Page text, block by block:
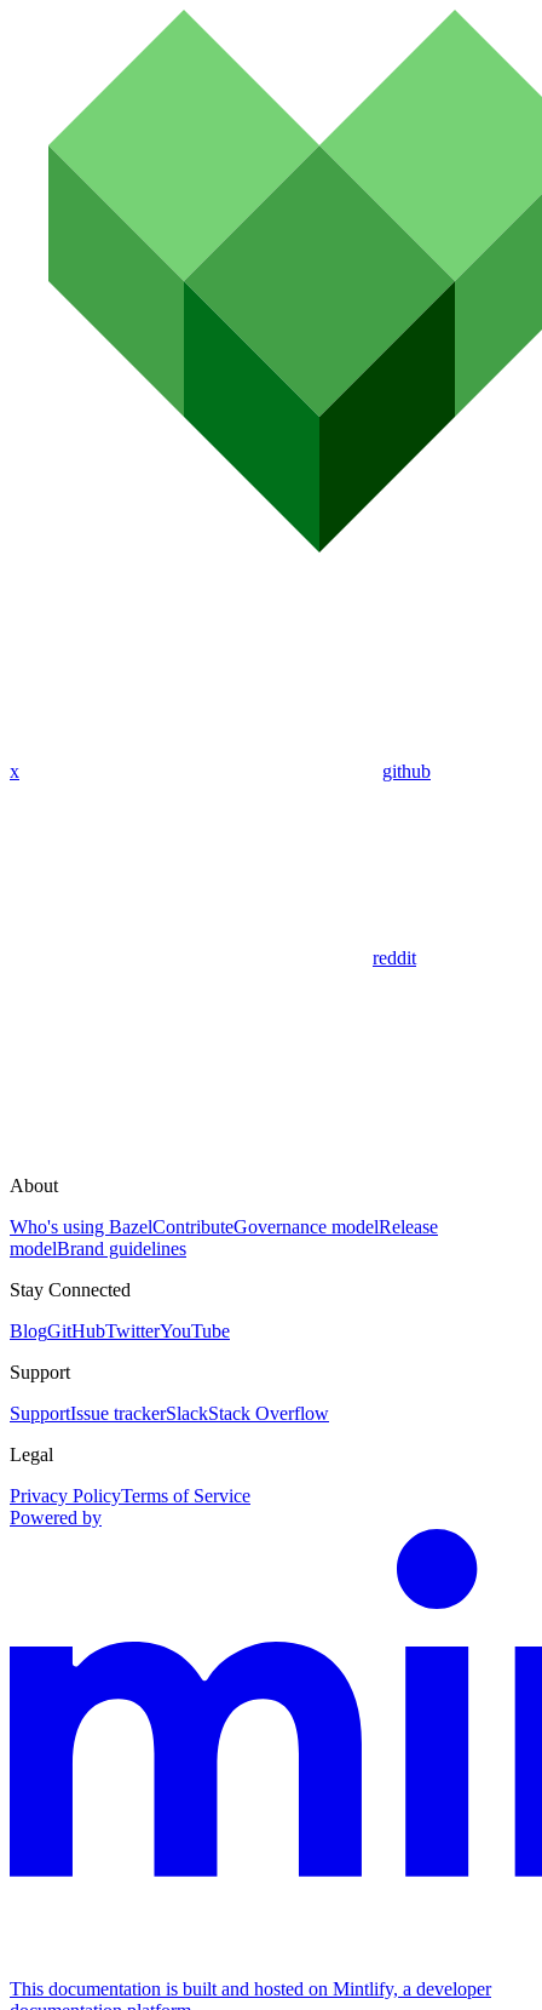
x github
reddit
About
Who's using BazelContributeGovernance modelRelease
modelBrand guidelines
Stay Connected
BlogGitHubTwitterYouTube
Support
SupportIssue trackerSlackStack Overflow
Legal
Privacy PolicyTerms of Service
Powered by
This documentation is built and hosted on Mintlify, a developer